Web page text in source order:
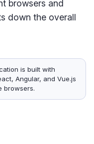
browsers and
down the overall
is built with
Angular, and Vue.js
browsers.